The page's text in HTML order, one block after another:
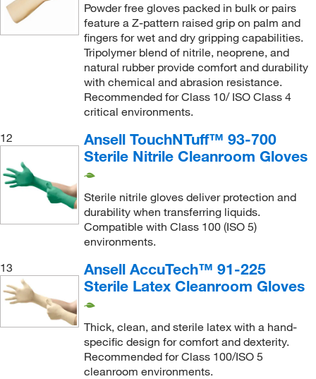
Powder free gloves packed in bulk or pairs
feature a Z-pattern raised grip on palm and
fingers for wet and dry gripping capabilities.
Tripolymer blend of nitrile, neoprene, and
natural rubber provide comfort and durability
with chemical and abrasion resistance.
Recommended for Class 10/ ISO Class 4
critical environments.
12
Ansell TouchNTuff™ 93-700
Sterile Nitrile Cleanroom Gloves
Sterile nitrile gloves deliver protection and
durability when transferring liquids.
Compatible with Class 100 (ISO 5)
environments.
13
Ansell AccuTech™ 91-225
Sterile Latex Cleanroom Gloves
Thick, clean, and sterile latex with a hand-
specific design for comfort and dexterity.
Recommended for Class 100/ISO 5
cleanroom environments.